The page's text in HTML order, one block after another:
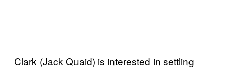
Clark (Jack Quaid) is interested in settling